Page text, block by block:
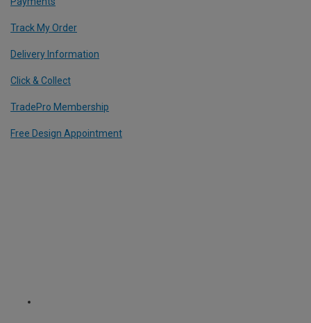
Track My Order
Delivery Information
Click & Collect
TradePro Membership
Free Design Appointment